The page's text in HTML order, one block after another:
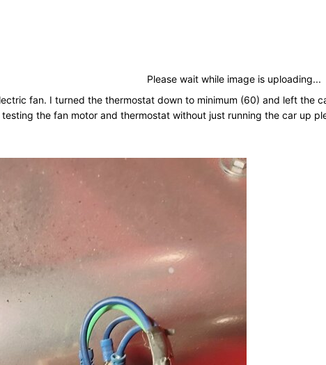
Please wait while image is uploading...
fan. I turned the thermostat down to minimum (60) and left the
the fan motor and thermostat without just running the car up